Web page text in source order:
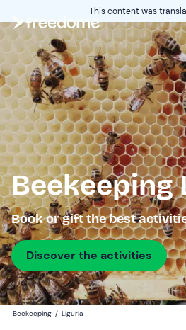
This content was
Beekeeping
Book or gift the best
Discover the activities
Beekeeping / Liguria